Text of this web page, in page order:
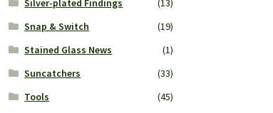
Silver-plated Findings
(13)
Snap & Switch
(19)
Stained Glass News
(1)
Suncatchers
(33)
Tools
(45)